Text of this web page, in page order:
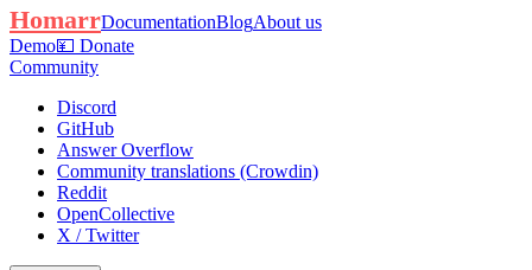
HomarrDocumentationBlogAbout us
Demo💴 Donate
Community
Discord
GitHub
Answer Overflow
Community translations (Crowdin)
Reddit
OpenCollective
X / Twitter